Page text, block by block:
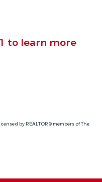
to learn more
by REALTOR® members of The